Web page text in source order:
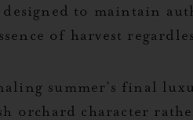
to maintain
of harvest
summer’s final
orchard character